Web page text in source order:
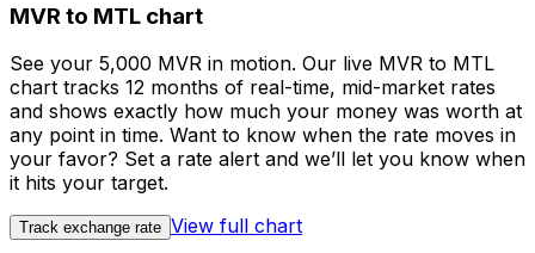
MVR to MTL chart
See your 5,000 MVR in motion. Our live MVR to MTL
chart tracks 12 months of real-time, mid-market rates
and shows exactly how much your money was worth at
any point in time. Want to know when the rate moves in
your favor? Set a rate alert and we’ll let you know when
it hits your target.
Track exchange rate View full chart